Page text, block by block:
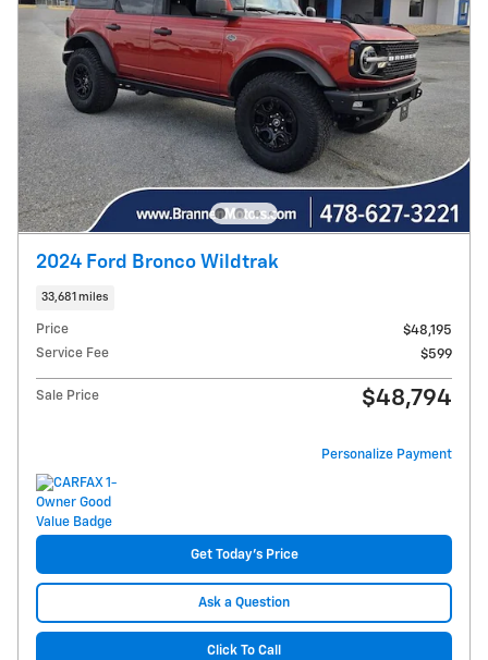
2024 Ford Bronco Wildtrak
33,681 miles
Price
$48,195
Service Fee
$599
Sale Price $48,794
Personalize Payment
Get Today's Price
Ask a Question
Click To Call